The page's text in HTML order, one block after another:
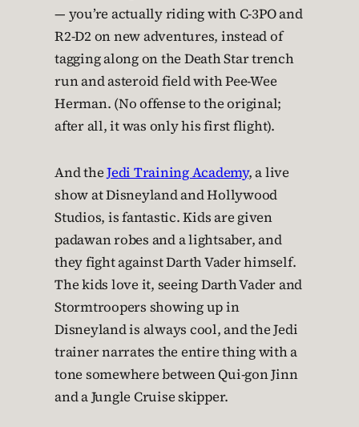
— you’re actually riding with C-3PO and
R2-D2 on new adventures, instead of
tagging along on the Death Star trench
run and asteroid field with Pee-Wee
Herman. (No offense to the original;
after all, it was only his first flight).
And theJedi Training Academy, a live
show at Disneyland and Hollywood
Studios, is fantastic. Kids are given
padawan robes and a lightsaber, and
they fight against Darth Vader himself.
The kids love it, seeing Darth Vader and
Stormtroopers showing up in
Disneyland is always cool, and the Jedi
trainer narrates the entire thing with a
tone somewhere between Qui-gon Jinn
and a Jungle Cruise skipper.